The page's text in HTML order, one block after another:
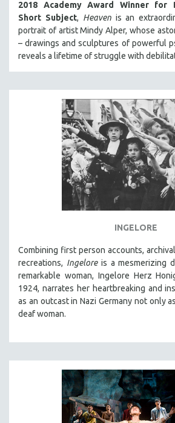
2018 Academy Award Winner for
Short Subject, Heavenis an
portrait of artist Mindy Alper, whose
– drawings and sculptures of powerful
reveals a lifetime of struggle with
INGELORE
Combining first person accounts,
recreations, Ingeloreis a mesmerizing
remarkable woman, Ingelore Herz
1924, narrates her heartbreaking and
as an outcast in Nazi Germany not only
deaf woman.